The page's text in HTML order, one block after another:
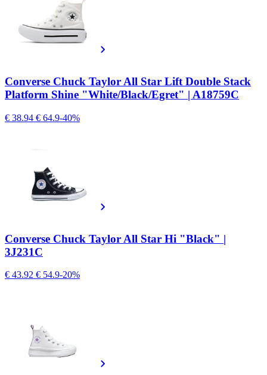
Converse Chuck Taylor All Star Lift Double Stack
Platform Shine "White/Black/Egret" | A18759C
€ 38.94 € 64.9-40%
Converse Chuck Taylor All Star Hi "Black" |
3J231C
€ 43.92 € 54.9-20%